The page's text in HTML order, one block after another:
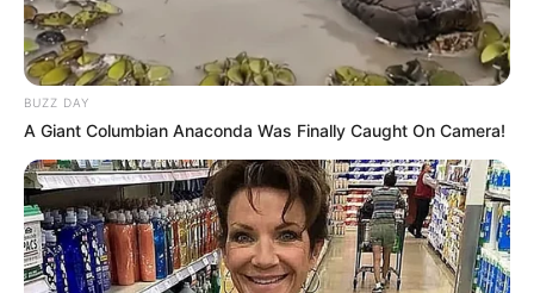
BUZZ DAY
A Giant Columbian Anaconda Was Finally Caught On Camera!